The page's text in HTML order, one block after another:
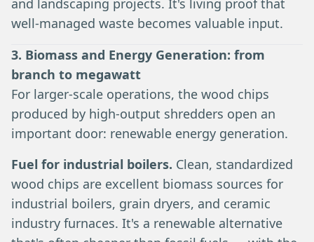
and landscaping projects. It's living proof that
well-managed waste becomes valuable input.
3. Biomass and Energy Generation: from
branch to megawatt
For larger-scale operations, the wood chips
produced by high-output shredders open an
important door: renewable energy generation.
Fuel for industrial boilers. Clean, standardized
wood chips are excellent biomass sources for
industrial boilers, grain dryers, and ceramic
industry furnaces. It's a renewable alternative